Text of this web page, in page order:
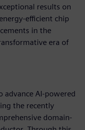
results on
efficient chip
in the
era of
advance AI-powered
the recently
domain-